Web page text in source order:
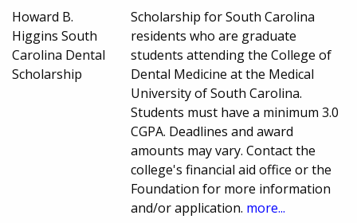
Howard B.
Higgins South
Carolina Dental
Scholarship
Scholarship for South Carolina
residents who are graduate
students attending the College of
Dental Medicine at the Medical
University of South Carolina.
Students must have a minimum 3.0
CGPA. Deadlines and award
amounts may vary. Contact the
college's financial aid office or the
Foundation for more information
and/or application. more...